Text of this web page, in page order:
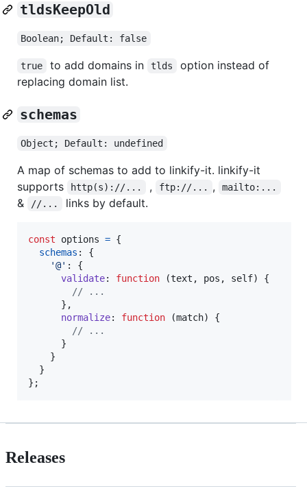
tldsKeepOld
Boolean; Default: false
true to add domains in tlds
option instead of
replacing domain list.
schemas
Object; Default: undefined
A map of schemas to add to linkify-it. linkify-it
supports
http(s)://... , ftp://... , mailto:...
& //... links by default.
const options = {
schemas : {
'@' : {
validate: function (text , pos , self)
{
// ...
} ,
normalize: function (match)
{
// ...
}
}
}
} ;
Releases